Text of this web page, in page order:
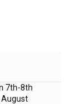
7th-8th
August